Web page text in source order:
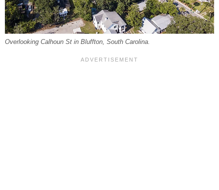
Overlooking Calhoun St in Bluffton, South Carolina.